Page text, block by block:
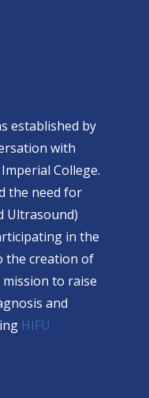
established by
with
College.
the need for
Ultrasound)
in the
the creation of
to raise
and
HIFU